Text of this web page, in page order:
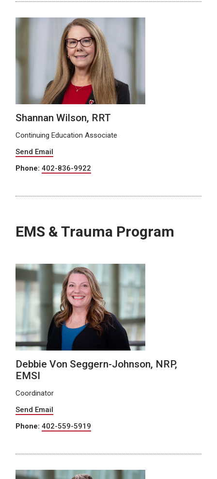
Shannan Wilson, RRT
Continuing Education Associate
Send Email
Phone: 402-836-9922
EMS & Trauma Program
Debbie Von Seggern-Johnson, NRP,
EMSI
Coordinator
Send Email
Phone: 402-559-5919